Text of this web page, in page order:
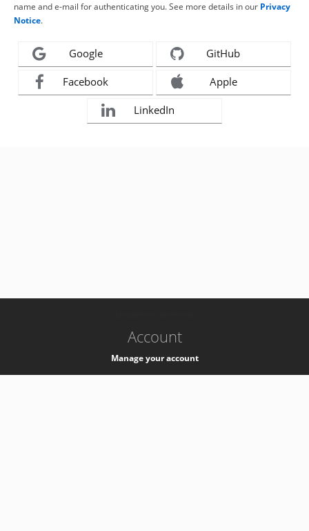
name and e-mail for authenticating you. See more details in our Privacy
Notice.
Google GitHub
Facebook Apple
LinkedIn
Account
Manage your account